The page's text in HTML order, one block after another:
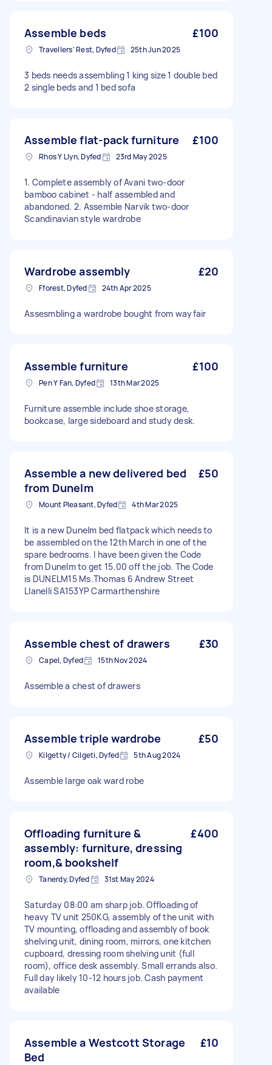
Assemble beds £100
Travellers' Rest, Dyfed 25th Jun 2025
3 beds needs assembling 1 king size 1 double bed
2 single beds and 1 bed sofa
Assemble flat-pack furniture £100
Rhos Y Llyn, Dyfed 23rd May 2025
1. Complete assembly of Avani two-door
bamboo cabinet - half assembled and
abandoned. 2. Assemble Narvik two-door
Scandinavian style wardrobe
Wardrobe assembly £20
Fforest, Dyfed 24th Apr 2025
Assesmbling a wardrobe bought from wayfair
Assemble furniture £100
Pen Y Fan, Dyfed 13th Mar 2025
Furniture assemble include shoe storage,
bookcase, large sideboard and study desk.
Assemble a new delivered bed
from Dunelm
£50
Mount Pleasant, Dyfed 4th Mar 2025
It is a new Dunelm bed flatpack which needs to
be assembled on the 12th March in one of the
spare bedrooms. I have been given the Code
from Dunelm to get 15.00 off the job. The Code
is DUNELM15 Ms.Thomas 6 Andrew Street
Llanelli SA153YP Carmarthenshire
Assemble chest of drawers £30
Capel, Dyfed 15th Nov 2024
Assemble a chest of drawers
Assemble triple wardrobe £50
Kilgetty / Cilgeti, Dyfed 5th Aug 2024
Assemble large oak ward robe
Offloading furniture &
assembly: furniture, dressing
room,& bookshelf
£400
Tanerdy, Dyfed 31st May 2024
Saturday 08:00 am sharp job. Offloading of
heavy TV unit 250KG, assembly of the unit with
TV mounting, offloading and assembly of book
shelving unit, dining room, mirrors, one kitchen
cupboard, dressing room shelving unit (full
room), office desk assembly. Small errands also.
Full day likely 10-12 hours job. Cash payment
available
Assemble a Westcott Storage
Bed
£10